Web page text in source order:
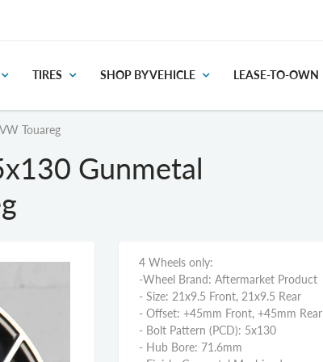
TIRES SHOP BY VEHICLE LEASE-TO-OWN
Touareg
Gunmetal
4 Wheels only:
-Wheel Brand: Aftermarket Product
- Size: 21x9.5 Front, 21x9.5 Rear
- Offset: +45mm Front, +45mm Rear
- Bolt Pattern (PCD): 5x130
- Hub Bore: 71.6mm